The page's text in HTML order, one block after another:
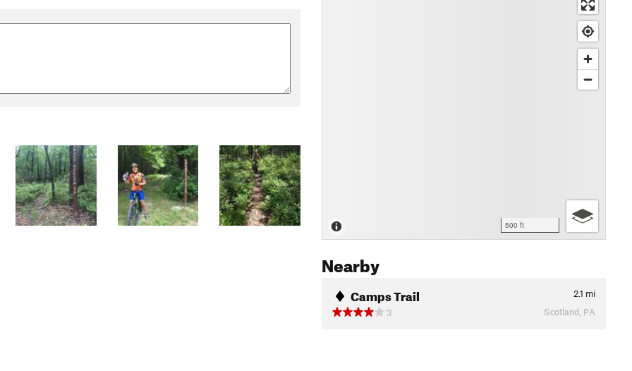
500 ft
Nearby
Camps Trail 2.1 mi
3
Scotland, PA